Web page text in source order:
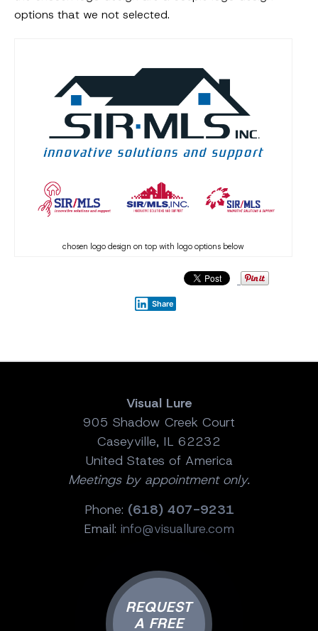
options that we not selected.
chosen logo design on top with logo options below
Share
Visual Lure
905 Shadow Creek Court
Caseyville, IL 62232
United States of America
Meetings by appointment only.
Phone: (618) 407-9231
Email: info@visuallure.com
REQUEST
A FREE